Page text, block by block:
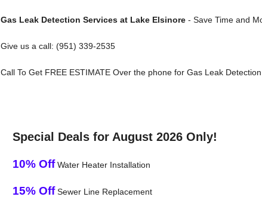
Gas Leak Detection Services at Lake Elsinore- Save Time and
Give us a call: (951) 339-2535
Call To Get FREE ESTIMATE Over the phone for Gas Leak
Special Deals for August 2026 Only!
10% OffWater Heater Installation
15% OffSewer Line Replacement